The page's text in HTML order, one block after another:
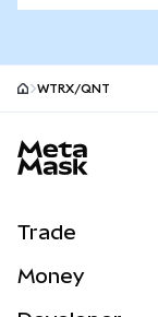
WTRX/QNT
Trade
Money